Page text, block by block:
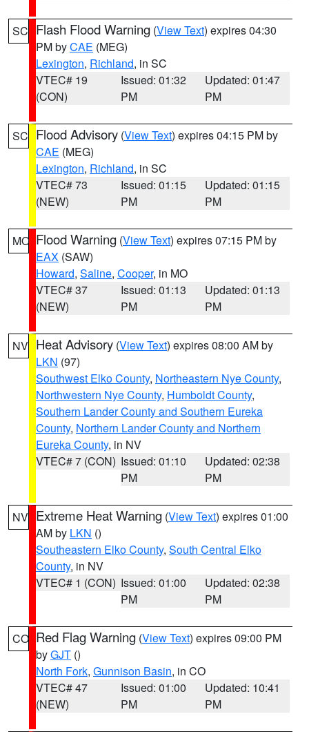
SC Flash Flood Warning (View Text) expires 04:30
PM byCAE (MEG)
Lexington, Richland, in SC
VTEC# 19
(CON)
Issued: 01:32
PM
Updated: 01:47
PM
SC Flood Advisory (View Text) expires 04:15 PM by
CAE (MEG)
Lexington, Richland, in SC
VTEC# 73
(NEW)
Issued: 01:15
PM
Updated: 01:15
PM
MO Flood Warning (View Text) expires 07:15 PM by
EAX (SAW)
Howard, Saline, Cooper, in MO
VTEC# 37
(NEW)
Issued: 01:13
PM
Updated: 01:13
PM
NV Heat Advisory (View Text) expires 08:00 AM by
LKN (97)
Southwest Elko County, Northeastern Nye County,
Northwestern Nye County, Humboldt County,
Southern Lander County and Southern Eureka
County, Northern Lander County and Northern
Eureka County, in NV
VTEC# 7 (CON) Issued: 01:10
PM
Updated: 02:38
PM
NV Extreme Heat Warning (View Text) expires 01:00
AM by LKN ()
Southeastern Elko County, South Central Elko
County, in NV
VTEC# 1 (CON) Issued: 01:00
PM
Updated: 02:38
PM
CO Red Flag Warning (View Text) expires 09:00 PM
byGJT ()
North Fork, Gunnison Basin, in CO
VTEC# 47
(NEW)
Issued: 01:00
PM
Updated: 10:41
PM